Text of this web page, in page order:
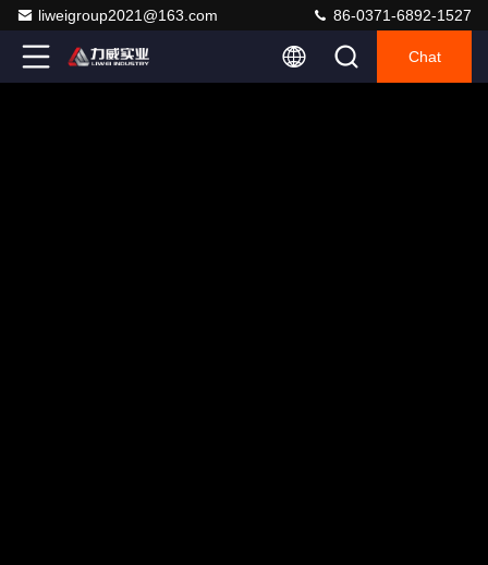
liweigroup2021@163.com 86-0371-6892-1527
Chat